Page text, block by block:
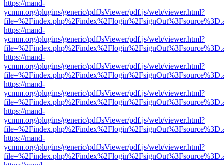
https://mand-
ycmm.org/plugins/generic/pdfJsViewer/pdf.js/web/viewer.html?
https://mand-
ycmm.org/plugins/generic/pdfJsViewer/pdf.js/web/viewer.html?
https://mand-
ycmm.org/plugins/generic/pdfJsViewer/pdf.js/web/viewer.html?
https://mand-
ycmm.org/plugins/generic/pdfJsViewer/pdf.js/web/viewer.html?
https://mand-
ycmm.org/plugins/generic/pdfJsViewer/pdf.js/web/viewer.html?
https://mand-
ycmm.org/plugins/generic/pdfJsViewer/pdf.js/web/viewer.html?